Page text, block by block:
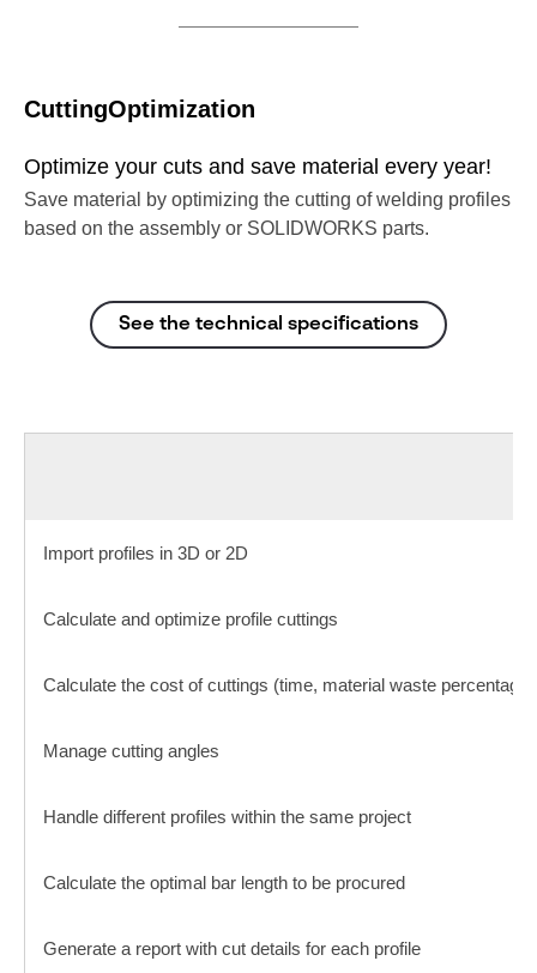
CuttingOptimization
Optimize your cuts and save material every year!
Save material by optimizing the cutting of welding profiles
based on the assembly or SOLIDWORKS parts.
See the technical specifications
Import profiles in 3D or 2D
Calculate and optimize profile cuttings
Calculate the cost of cuttings (time, material waste
Manage cutting angles
Handle different profiles within the same project
Calculate the optimal bar length to be procured
Generate a report with cut details for each profile